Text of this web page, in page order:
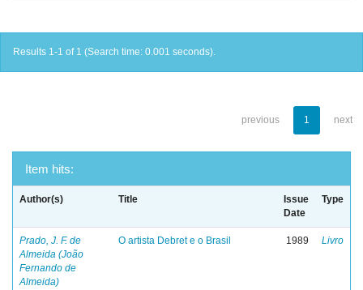
Results 1-1 of 1 (Search time: 0.001 seconds).
previous 1 next
Item hits:
Author(s) Title
Issue
Date
Type
Prado, J. F. de
Almeida (João
Fernando de
Almeida)
O artista Debret e o Brasil 1989 Livro